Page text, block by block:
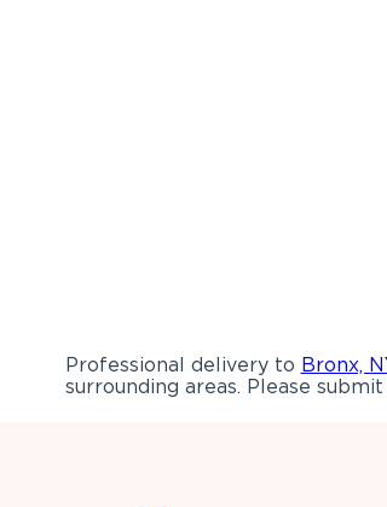
Professional delivery to Bronx,
surrounding areas. Please